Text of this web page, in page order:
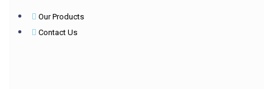
Our Products
Contact Us